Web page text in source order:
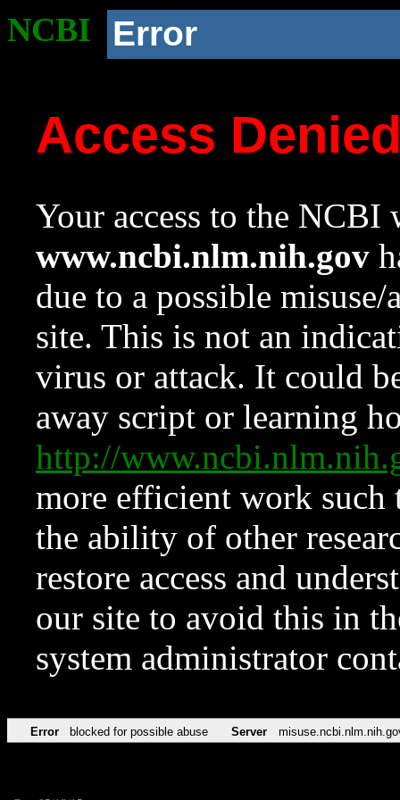
NCBI Error
Access
Your access to the NCBI
www.ncbi.nlm.nih.gov
due to a possible
site. This is not an
virus or attack. It could
away script or learning
http://
more efficient work such
the ability of other
restore access and
our site to avoid this in
system administrator
Error blocked for possible abuse Server